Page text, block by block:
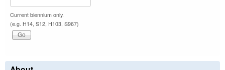
Current biennium only.
(e.g. H14, S12, H103, S967)